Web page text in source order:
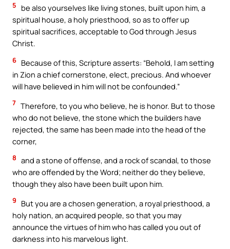
5
be also yourselves like living stones, built upon him, a
spiritual house, a holy priesthood, so as to offer up
spiritual sacrifices, acceptable to God through Jesus
Christ.
6 Because of this, Scripture asserts: “Behold, I am setting
in Zion a chief cornerstone, elect, precious. And whoever
will have believed in him will not be confounded.”
7 Therefore, to you who believe, he is honor. But to those
who do not believe, the stone which the builders have
rejected, the same has been made into the head of the
corner,
8 and a stone of offense, and a rock of scandal, to those
who are offended by the Word; neither do they believe,
though they also have been built upon him.
9
But you are a chosen generation, a royal priesthood, a
holy nation, an acquired people, so that you may
announce the virtues of him who has called you out of
darkness into his marvelous light.